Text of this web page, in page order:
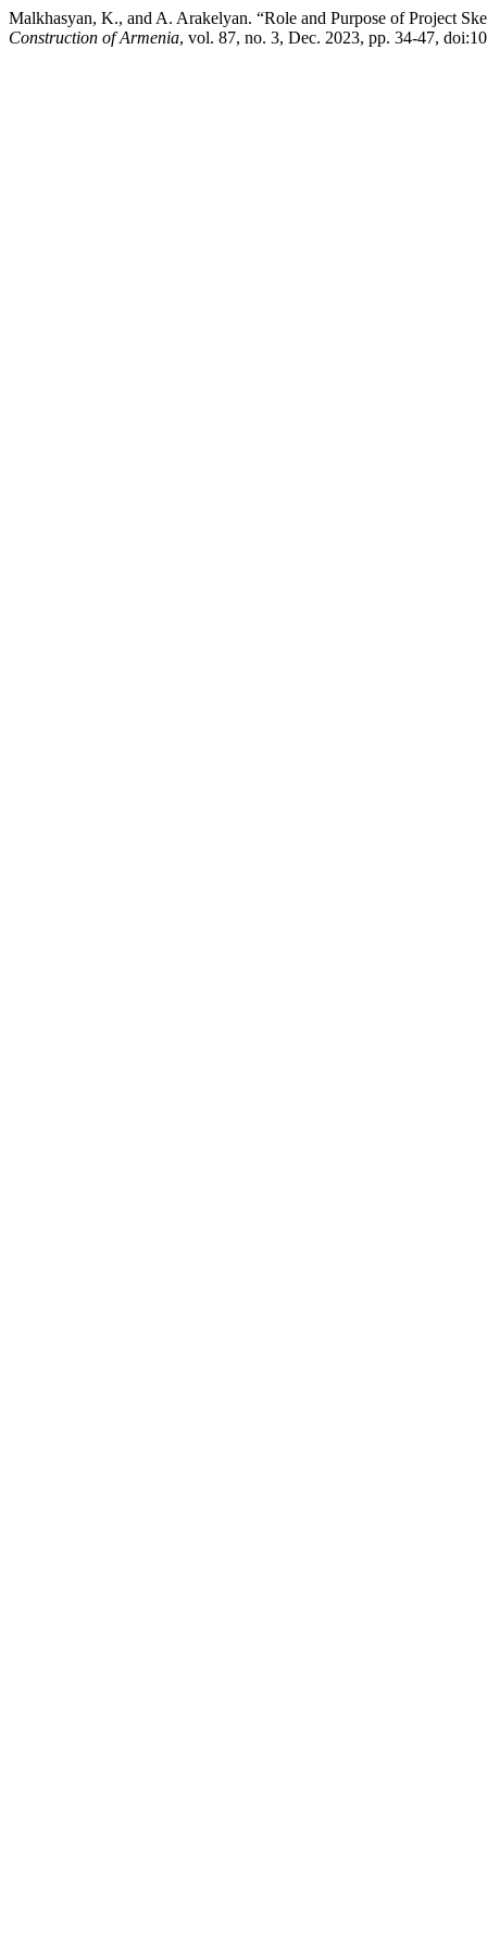
Malkhasyan, K., and A. Arakelyan. “Role and Purpose of Project
Construction of Armenia, vol. 87, no. 3, Dec. 2023, pp. 34-47,